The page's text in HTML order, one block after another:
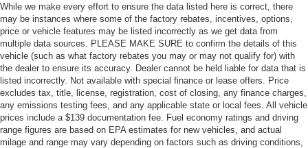
While we make every effort to ensure the data listed here is correct, there
may be instances where some of the factory rebates, incentives, options,
price or vehicle features may be listed incorrectly as we get data from
multiple data sources. PLEASE MAKE SURE to confirm the details of this
vehicle (such as what factory rebates you may or may not qualify for) with
the dealer to ensure its accuracy. Dealer cannot be held liable for data that is
listed incorrectly. Not available with special finance or lease offers. Price
excludes tax, title, license, registration, cost of closing, any finance charges,
any emissions testing fees, and any applicable state or local fees. All vehicle
prices include a $139 documentation fee. Fuel economy ratings and driving
range figures are based on EPA estimates for new vehicles, and actual
milage and range may vary depending on factors such as driving conditions,